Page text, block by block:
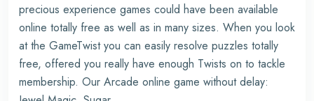
precious experience games could have been available
online totally free as well as in many sizes. When you look
at the GameTwist you can easily resolve puzzles totally
free, offered you really have enough Twists on to tackle
membership. Our Arcade online game without delay: